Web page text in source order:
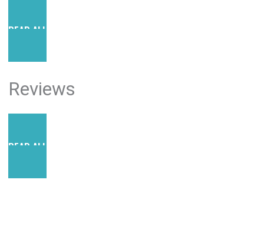
READ ALL POSTS
Reviews
READ ALL REVIEWS